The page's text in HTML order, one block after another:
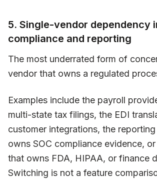
5. Single-vendor dependency
compliance and reporting
The most underrated form of
vendor that owns a regulated
Examples include the payroll
multi-state tax filings, the EDI
customer integrations, the
owns SOC compliance evidence,
that owns FDA, HIPAA, or finance
Switching is not a feature